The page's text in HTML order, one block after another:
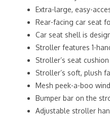
Extra-large, easy-
Rear-facing car seat
Car seat shell is
Stroller features 1-
Stroller’s seat
Stroller’s soft, plush
Mesh peek-a-boo
Bumper bar on the
Adjustable stroller